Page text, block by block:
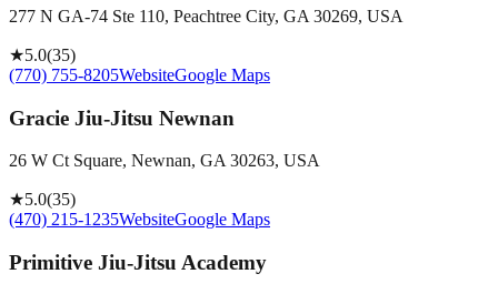
277 N GA-74 Ste 110, Peachtree City, GA 30269, USA
★5.0(35)
(770) 755-8205WebsiteGoogle Maps
Gracie Jiu-Jitsu Newnan
26 W Ct Square, Newnan, GA 30263, USA
★5.0(35)
(470) 215-1235WebsiteGoogle Maps
Primitive Jiu-Jitsu Academy